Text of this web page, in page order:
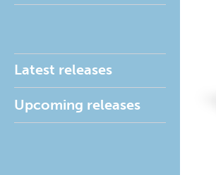
Latest releases
Upcoming releases